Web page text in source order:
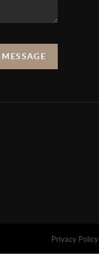
Privacy Policy